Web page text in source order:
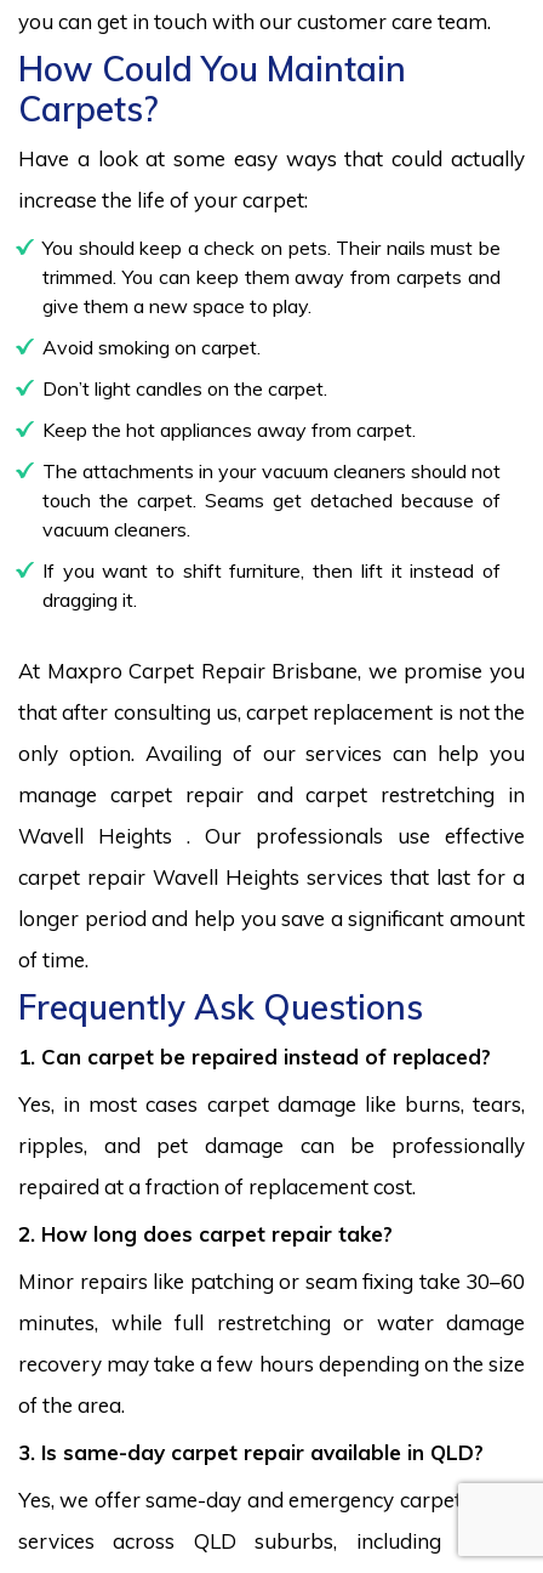
you can get in touch with our customer care team.
How Could You Maintain
Carpets?
Have a look at some easy ways that could actually
increase the life of your carpet:
You should keep a check on pets. Their nails must be
trimmed. You can keep them away from carpets and
give them a new space to play.
Avoid smoking on carpet.
Don’t light candles on the carpet.
Keep the hot appliances away from carpet.
The attachments in your vacuum cleaners should not
touch the carpet. Seams get detached because of
vacuum cleaners.
If you want to shift furniture, then lift it instead of
dragging it.
At Maxpro Carpet Repair Brisbane, we promise you
that after consulting us, carpet replacement is not the
only option. Availing of our services can help you
manage carpet repair and carpet restretching in
Wavell Heights . Our professionals use effective
carpet repair Wavell Heights services that last for a
longer period and help you save a significant amount
of time.
Frequently Ask Questions
1. Can carpet be repaired instead of replaced?
Yes, in most cases carpet damage like burns, tears,
ripples, and pet damage can be professionally
repaired at a fraction of replacement cost.
2. How long does carpet repair take?
Minor repairs like patching or seam fixing take 30–60
minutes, while full restretching or water damage
recovery may take a few hours depending on the size
of the area.
3. Is same-day carpet repair available in QLD?
Yes, we offer same-day and emergency carpet repair
services across QLD suburbs, including Wavell